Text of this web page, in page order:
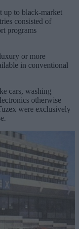
up to black-market
consisted of
programs
or more
in conventional
cars, washing
otherwise
were exclusively